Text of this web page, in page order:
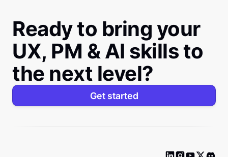
Ready to bring your
UX, PM & AI skills to
the next level?
Get started